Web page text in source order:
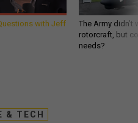
with Jeff
The Army
rotorcraft, but
needs?
& TECH